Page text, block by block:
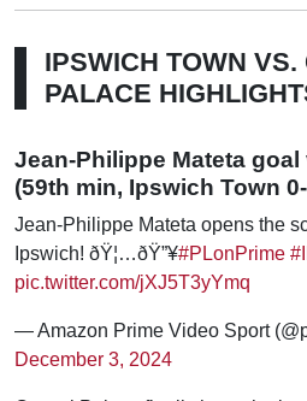
IPSWICH TOWN VS.
PALACE
Jean-Philippe Mateta
(59th min, Ipswich Town
Jean-Philippe Mateta opens the
Ipswich! ðŸ¦…ðŸ”¥#PLonPrime
pic.twitter.com/jXJ5T3yYmq
— Amazon Prime Video Sport
December 3, 2024